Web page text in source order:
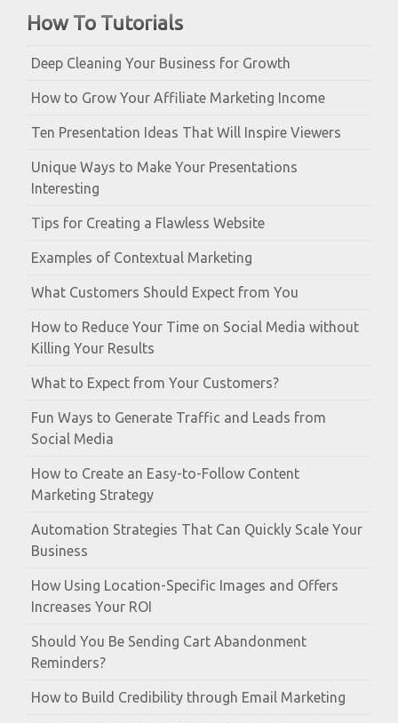
How To Tutorials
Deep Cleaning Your Business for Growth
How to Grow Your Affiliate Marketing Income
Ten Presentation Ideas That Will Inspire Viewers
Unique Ways to Make Your Presentations
Interesting
Tips for Creating a Flawless Website
Examples of Contextual Marketing
What Customers Should Expect from You
How to Reduce Your Time on Social Media without
Killing Your Results
What to Expect from Your Customers?
Fun Ways to Generate Traffic and Leads from
Social Media
How to Create an Easy-to-Follow Content
Marketing Strategy
Automation Strategies That Can Quickly Scale Your
Business
How Using Location-Specific Images and Offers
Increases Your ROI
Should You Be Sending Cart Abandonment
Reminders?
How to Build Credibility through Email Marketing